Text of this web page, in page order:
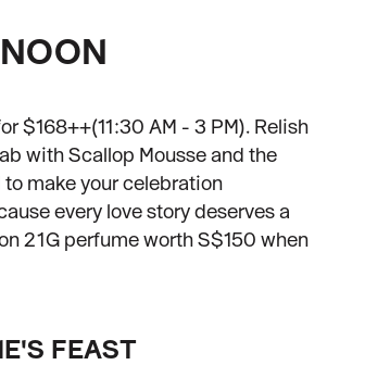
$168++(11:30 AM - 3 PM). Relish
with Scallop Mousse and the
make your celebration
every love story deserves a
21G perfume worth S$150 when
FEAST